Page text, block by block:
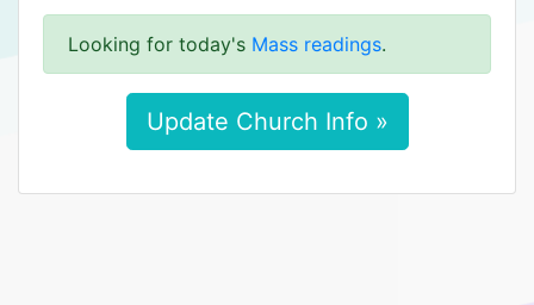
Looking for today's Mass readings.
Update Church Info »